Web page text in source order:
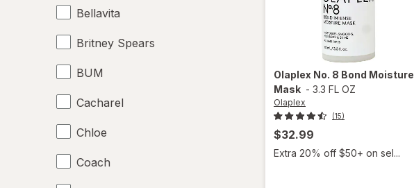
Bellavita
Britney Spears
BUM
Cacharel
Chloe
Coach
Olaplex No. 8 Bond Moisture
Mask - 3.3 FL OZ
Olaplex
(15)
$32.99
Extra 20% off $50+ on sel...